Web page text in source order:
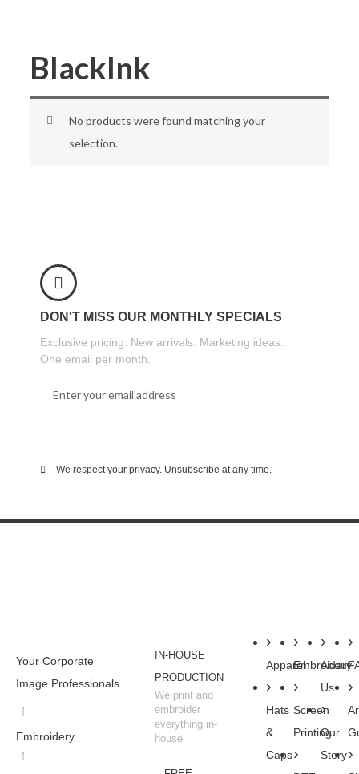
BlackInk
No products were found matching your
selection.
DON'T MISS OUR MONTHLY SPECIALS
Exclusive pricing. New arrivals. Marketing ideas.
One email per month.
We respect your privacy. Unsubscribe at any time.
Your Corporate
Image Professionals
Embroidery
Apparel
Hats
&
Caps
Embroidery
Screen
Printing
About
Us
Our
Story
IN-HOUSE
PRODUCTION
We print and
embroider
everything in-
house.